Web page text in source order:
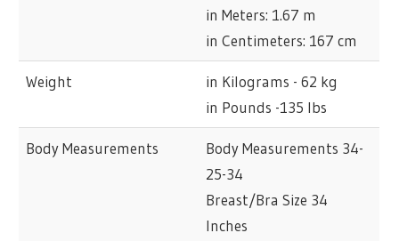
in Meters: 1.67 m
in Centimeters: 167 cm
Weight
in Kilograms - 62 kg
in Pounds -135 lbs
Body Measurements
Body Measurements 34-
25-34
Breast/Bra Size 34
Inches